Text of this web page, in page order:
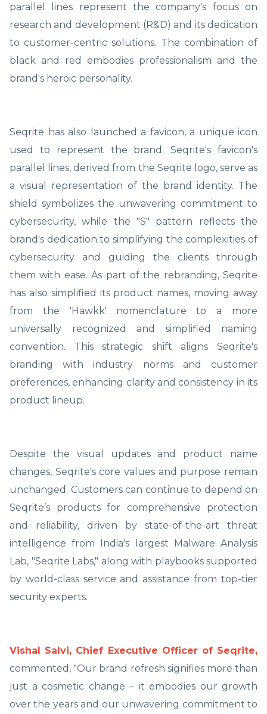
parallel lines represent the company's focus on
research and development (R&D) and its dedication
to customer-centric solutions. The combination of
black and red embodies professionalism and the
brand's heroic personality.
Seqrite has also launched a favicon, a unique icon
used to represent the brand. Seqrite's favicon's
parallel lines, derived from the Seqrite logo, serve as
a visual representation of the brand identity. The
shield symbolizes the unwavering commitment to
cybersecurity, while the "S" pattern reflects the
brand's dedication to simplifying the complexities of
cybersecurity and guiding the clients through
them with ease. As part of the rebranding, Seqrite
has also simplified its product names, moving away
from the 'Hawkk' nomenclature to a more
universally recognized and simplified naming
convention. This strategic shift aligns Seqrite's
branding with industry norms and customer
preferences, enhancing clarity and consistency in its
product lineup.
Despite the visual updates and product name
changes, Seqrite's core values and purpose remain
unchanged. Customers can continue to depend on
Seqrite’s products for comprehensive protection
and reliability, driven by state-of-the-art threat
intelligence from India's largest Malware Analysis
Lab, "Seqrite Labs," along with playbooks supported
by world-class service and assistance from top-tier
security experts.
Vishal Salvi, Chief Executive Officer of Seqrite,
commented, "Our brand refresh signifies more than
just a cosmetic change – it embodies our growth
over the years and our unwavering commitment to